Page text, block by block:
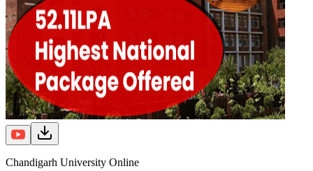
Chandigarh University Online